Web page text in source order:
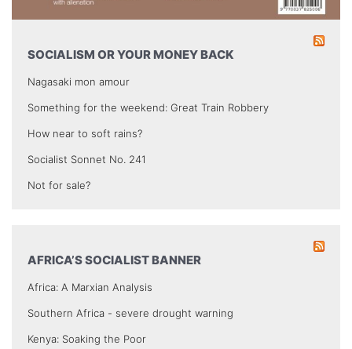
SOCIALISM OR YOUR MONEY BACK
Nagasaki mon amour
Something for the weekend: Great Train Robbery
How near to soft rains?
Socialist Sonnet No. 241
Not for sale?
AFRICA’S SOCIALIST BANNER
Africa: A Marxian Analysis
Southern Africa - severe drought warning
Kenya: Soaking the Poor